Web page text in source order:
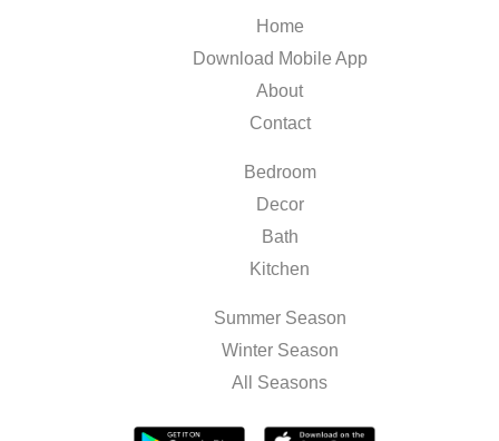
Home
Download Mobile App
About
Contact
Bedroom
Decor
Bath
Kitchen
Summer Season
Winter Season
All Seasons